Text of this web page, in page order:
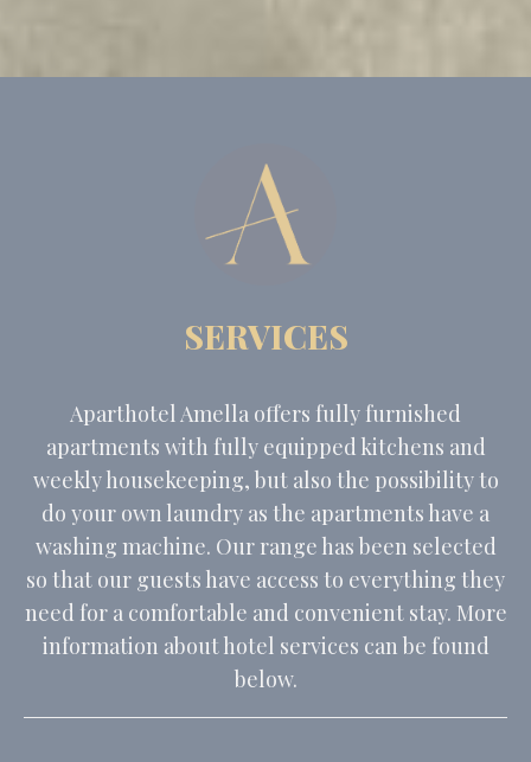
SERVICES
Aparthotel Amella offers fully furnished
apartments with fully equipped kitchens and
weekly housekeeping, but also the possibility to
do your own laundry as the apartments have a
washing machine. Our range has been selected
so that our guests have access to everything they
need for a comfortable and convenient stay. More
information about hotel services can be found
below.